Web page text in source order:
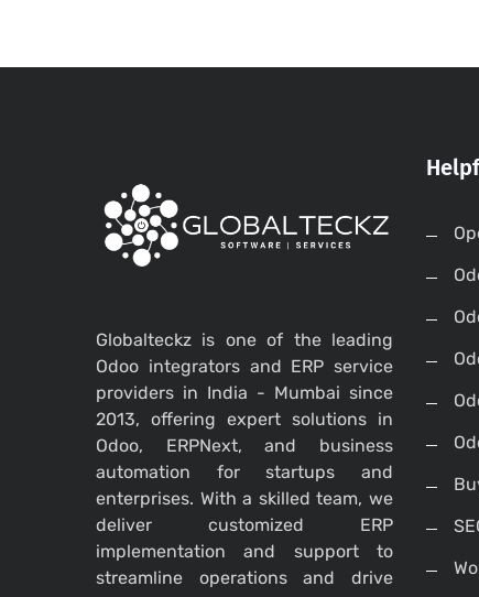
Globalteckz is one of the leading
Odoo integrators and ERP service
providers in India - Mumbai since
2013, offering expert solutions in
Odoo, ERPNext, and business
automation for startups and
enterprises. With a skilled team, we
deliver customized ERP
implementation and support to
streamline operations and drive